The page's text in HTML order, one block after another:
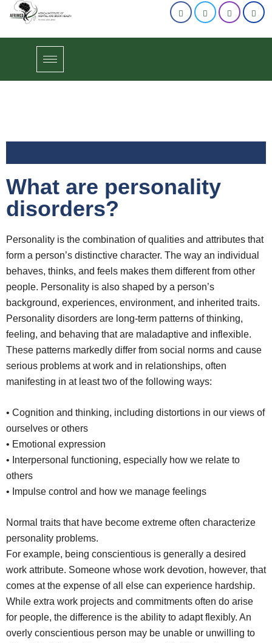
What are personality
disorders?
Personality is the combination of qualities and attributes that
form a person’s distinctive character. The way an individual
behaves, thinks, and feels makes them different from other
people. Personality is also shaped by a person’s
background, experiences, environment, and inherited traits.
Personality disorders are long-term patterns of thinking,
feeling, and behaving that are maladaptive and inflexible.
These patterns markedly differ from social norms and cause
serious problems at work and in relationships, often
manifesting in at least two of the following ways:
• Cognition and thinking, including distortions in our views of
ourselves or others
• Emotional expression
• Interpersonal functioning, especially how we relate to
others
• Impulse control and how we manage feelings
Normal traits that have become extreme often characterize
personality problems.
For example, being conscientious is generally a desired
work attribute. Someone whose work devotion, however, that
comes at the expense of all else can experience hardship.
While extra work projects and commitments often do arise
for people, the difference is the ability to adapt flexibly. An
overly conscientious person may be unable or unwilling to